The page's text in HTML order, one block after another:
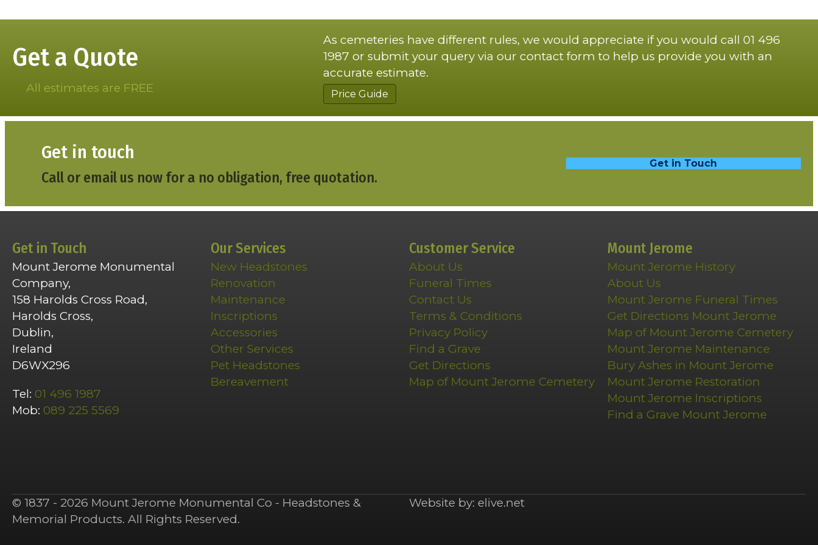
Get a Quote
All estimates are FREE
As cemeteries have different rules, we would appreciate if you would call 01 496
1987 or submit your query via our contact form to help us provide you with an
accurate estimate.
Price Guide
Get in touch
Call or email us now for a no obligation, free quotation.
Get in Touch
Get in Touch
Mount Jerome Monumental
Company,
158 Harolds Cross Road,
Harolds Cross,
Dublin,
Ireland
D6WX296
Tel: 01 496 1987
Mob: 089 225 5569
Our Services
New Headstones
Renovation
Maintenance
Inscriptions
Accessories
Other Services
Pet Headstones
Bereavement
Customer Service
About Us
Funeral Times
Contact Us
Terms & Conditions
Privacy Policy
Find a Grave
Get Directions
Map of Mount Jerome Cemetery
Mount Jerome
Mount Jerome History
About Us
Mount Jerome Funeral Times
Get Directions Mount Jerome
Map of Mount Jerome Cemetery
Mount Jerome Maintenance
Bury Ashes in Mount Jerome
Mount Jerome Restoration
Mount Jerome Inscriptions
Find a Grave Mount Jerome
© 1837 - 2026 Mount Jerome Monumental Co - Headstones &
Memorial Products. All Rights Reserved.
Website by: elive.net